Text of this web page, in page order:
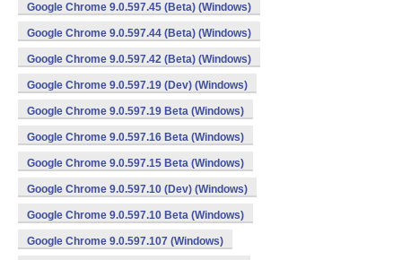
Google Chrome 9.0.597.45 (Beta) (Windows)
Google Chrome 9.0.597.44 (Beta) (Windows)
Google Chrome 9.0.597.42 (Beta) (Windows)
Google Chrome 9.0.597.19 (Dev) (Windows)
Google Chrome 9.0.597.19 Beta (Windows)
Google Chrome 9.0.597.16 Beta (Windows)
Google Chrome 9.0.597.15 Beta (Windows)
Google Chrome 9.0.597.10 (Dev) (Windows)
Google Chrome 9.0.597.10 Beta (Windows)
Google Chrome 9.0.597.107 (Windows)